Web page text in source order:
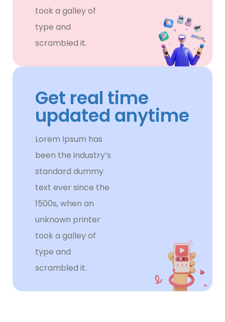
took a galley of
type and
scrambled it.
Get real time
updated anytime
Lorem Ipsum has
been the industry’s
standard dummy
text ever since the
1500s, when an
unknown printer
took a galley of
type and
scrambled it.